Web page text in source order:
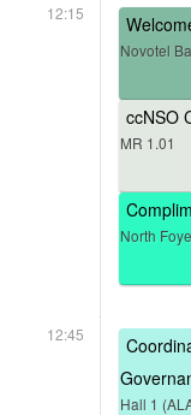
12:15
Novotel
ccNSO
MR 1.01
North
12:45
Hall 1